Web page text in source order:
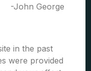
-John George
in the past
were provided